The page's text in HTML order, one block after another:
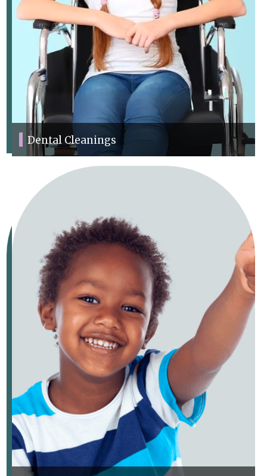
Dental Cleanings
Keep your child's smile healthy with cleanings, fluoride, and